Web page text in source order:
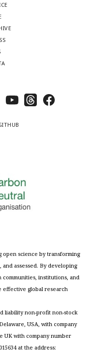
open science by transforming
assessed. By developing
institutions, and
effective global research
liability non-profit non-stock
USA, with company
UK with company number
at the address: